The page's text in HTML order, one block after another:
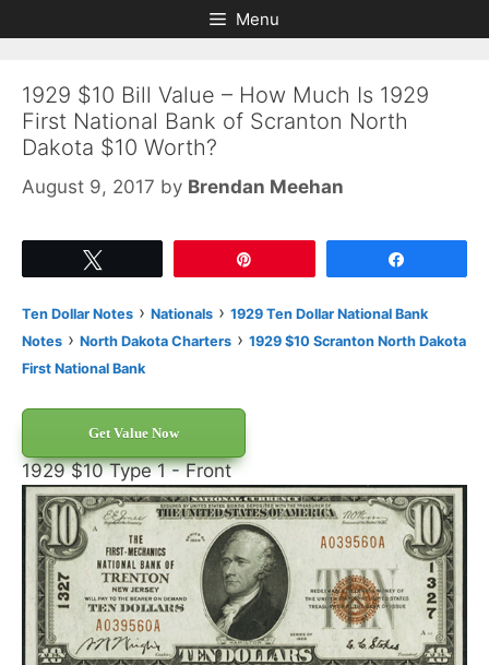
to
to
Menu
1929 $10 Bill Value – How Much Is 1929
First National Bank of Scranton North
Dakota $10 Worth?
August 9, 2017 by Brendan Meehan
Ten Dollar Notes › Nationals › 1929 Ten Dollar National Bank
Notes › North Dakota Charters › 1929 $10 Scranton North Dakota
First National Bank
Get Value Now
1929 $10 Type 1 - Front